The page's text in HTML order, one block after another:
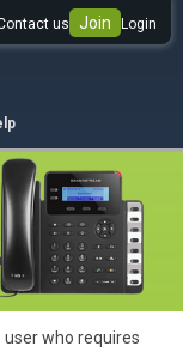
0333 344 344 3
us Join Login
who requires